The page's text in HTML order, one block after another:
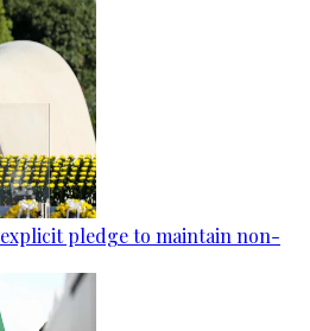
pledge to maintain non-